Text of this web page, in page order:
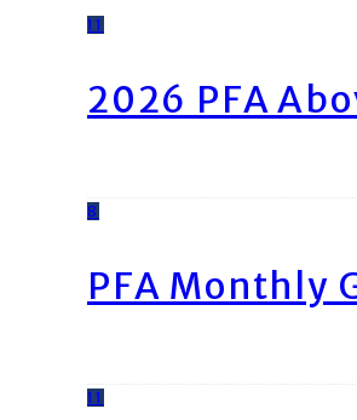
11
2026 PFA
8
PFA Monthly
11